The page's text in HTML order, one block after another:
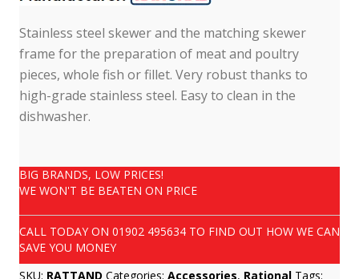
Stainless steel skewer and the matching skewer
frame for the preparation of meat and poultry
pieces, whole fish or fillet. Very robust thanks to
high-grade stainless steel. Easy to clean in the
dishwasher.
BIG BRANDS, LOW PRICES!
WE WON'T BE BEATEN ON PRICE
CALL TODAY ON 01902 495634 TO FIND OUT HOW WE CAN
SAVE YOU MONEY
SKU: RATTAND Categories: Accessories, Rational Tags: